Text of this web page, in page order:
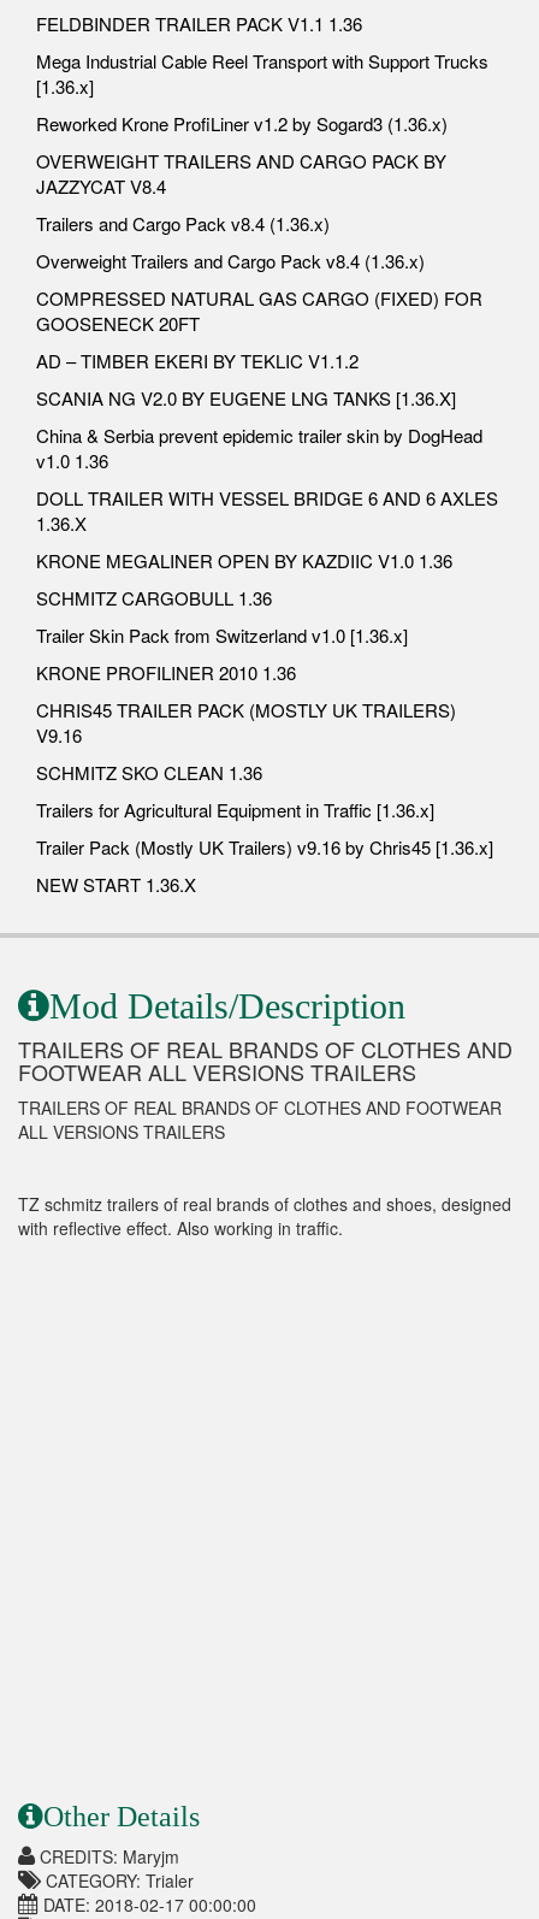
FELDBINDER TRAILER PACK V1.1 1.36
Mega Industrial Cable Reel Transport with Support Trucks
[1.36.x]
Reworked Krone ProfiLiner v1.2 by Sogard3 (1.36.x)
OVERWEIGHT TRAILERS AND CARGO PACK BY
JAZZYCAT V8.4
Trailers and Cargo Pack v8.4 (1.36.x)
Overweight Trailers and Cargo Pack v8.4 (1.36.x)
COMPRESSED NATURAL GAS CARGO (FIXED) FOR
GOOSENECK 20FT
AD – TIMBER EKERI BY TEKLIC V1.1.2
SCANIA NG V2.0 BY EUGENE LNG TANKS [1.36.X]
China & Serbia prevent epidemic trailer skin by DogHead
v1.0 1.36
DOLL TRAILER WITH VESSEL BRIDGE 6 AND 6 AXLES
1.36.X
KRONE MEGALINER OPEN BY KAZDIIC V1.0 1.36
SCHMITZ CARGOBULL 1.36
Trailer Skin Pack from Switzerland v1.0 [1.36.x]
KRONE PROFILINER 2010 1.36
CHRIS45 TRAILER PACK (MOSTLY UK TRAILERS)
V9.16
SCHMITZ SKO CLEAN 1.36
Trailers for Agricultural Equipment in Traffic [1.36.x]
Trailer Pack (Mostly UK Trailers) v9.16 by Chris45 [1.36.x]
NEW START 1.36.X
Mod Details/Description
TRAILERS OF REAL BRANDS OF CLOTHES AND
FOOTWEAR ALL VERSIONS TRAILERS
TRAILERS OF REAL BRANDS OF CLOTHES AND FOOTWEAR
ALL VERSIONS TRAILERS
TZ schmitz trailers of real brands of clothes and shoes, designed
with reflective effect. Also working in traffic.
Other Details
CREDITS: Maryjm
CATEGORY: Trialer
DATE: 2018-02-17 00:00:00